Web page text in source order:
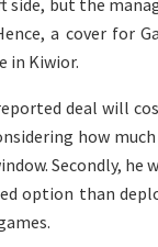
a cover for
in Kiwior.
deal will
how
Secondly, he
option than